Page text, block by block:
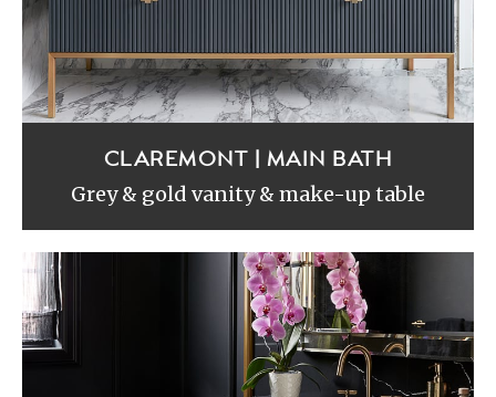
CLAREMONT | MAIN BATH
Grey & gold vanity & make-up table